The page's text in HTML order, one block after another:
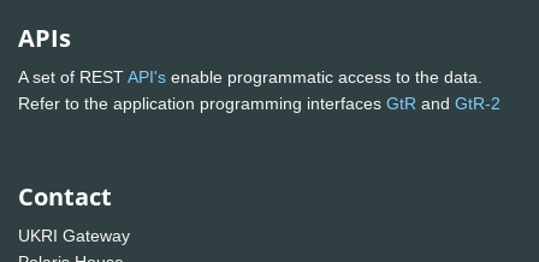
APIs
A set of RESTAPI's enable programmatic access to the data.
Refer to the application programming interfaces GtR and GtR-2
Contact
UKRI Gateway